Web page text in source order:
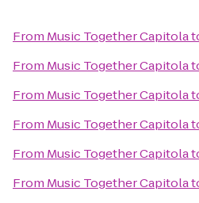
From Music Together Capitola
From Music Together Capitola
From Music Together Capitola
From Music Together Capitola
From Music Together Capitola
From Music Together Capitola